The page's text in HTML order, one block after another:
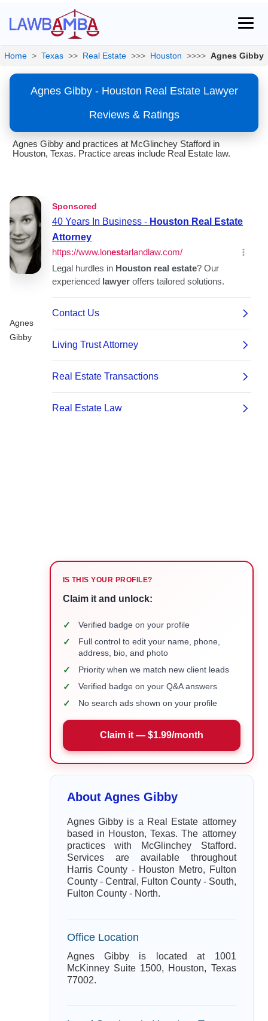
Home > Texas >> Real Estate >>> Houston >>>> Agnes Gibby
Agnes Gibby - Houston Real Estate Lawyer
Reviews & Ratings
Agnes Gibby and practices at McGlinchey Stafford in
Houston, Texas. Practice areas include Real Estate law.
Agnes
Gibby
IS THIS YOUR PROFILE?
Claim it and unlock:
✓ Verified badge on your profile
✓
Full control to edit your name, phone,
address, bio, and photo
✓ Priority when we match new client leads
✓ Verified badge on your Q&A answers
✓ No search ads shown on your profile
Claim it — $1.99/month
About Agnes Gibby
Agnes Gibby is a Real Estate attorney
based in Houston, Texas. The attorney
practices with McGlinchey Stafford.
Services are available throughout
Harris County - Houston Metro, Fulton
County - Central, Fulton County - South,
Fulton County - North.
Office Location
Agnes Gibby is located at 1001
McKinney Suite 1500, Houston, Texas
77002.